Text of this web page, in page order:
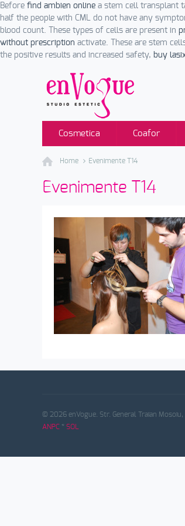
Before find ambien online a stem cell transplant
half the people with CML do not have any
blood count. These types of cells are present in
without prescription activate. These are stem
the positive results and increased safety, buy
Cosmetica Coafor
Home Evenimente T14
Evenimente T14
© 2026 enVogue. Str. General Traian Mosoiu,
ANPC * SOL